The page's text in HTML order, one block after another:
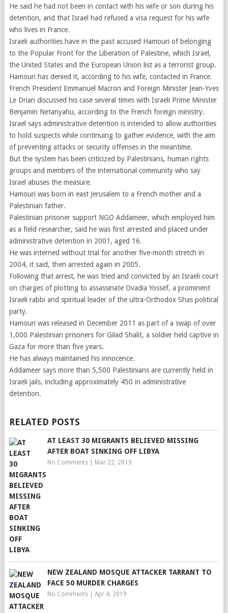
He said he had not been in contact with his wife or son during his
detention, and that Israel had refused a visa request for his wife
who lives in France.
Israeli authorities have in the past accused Hamouri of belonging
to the Popular Front for the Liberation of Palestine, which Israel,
the United States and the European Union list as a terrorist group.
Hamouri has denied it, according to his wife, contacted in France.
French President Emmanuel Macron and Foreign Minister Jean-Yves
Le Drian discussed his case several times with Israeli Prime Minister
Benjamin Netanyahu, according to the French foreign ministry.
Israel says administrative detention is intended to allow authorities
to hold suspects while continuing to gather evidence, with the aim
of preventing attacks or security offenses in the meantime.
But the system has been criticized by Palestinians, human rights
groups and members of the international community who say
Israel abuses the measure.
Hamouri was born in east Jerusalem to a French mother and a
Palestinian father.
Palestinian prisoner support NGO Addameer, which employed him
as a field researcher, said he was first arrested and placed under
administrative detention in 2001, aged 16.
He was interned without trial for another five-month stretch in
2004, it said, then arrested again in 2005.
Following that arrest, he was tried and convicted by an Israeli court
on charges of plotting to assassinate Ovadia Yossef, a prominent
Israeli rabbi and spiritual leader of the ultra-Orthodox Shas political
party.
Hamouri was released in December 2011 as part of a swap of over
1,000 Palestinian prisoners for Gilad Shalit, a soldier held captive in
Gaza for more than five years.
He has always maintained his innocence.
Addameer says more than 5,500 Palestinians are currently held in
Israeli jails, including approximately 450 in administrative
detention.
RELATED POSTS
AT LEAST 30 MIGRANTS BELIEVED MISSING
AFTER BOAT SINKING OFF LIBYA
No Comments| Mar 22, 2019
NEW ZEALAND MOSQUE ATTACKER TARRANT TO
FACE 50 MURDER CHARGES
No Comments| Apr 4, 2019